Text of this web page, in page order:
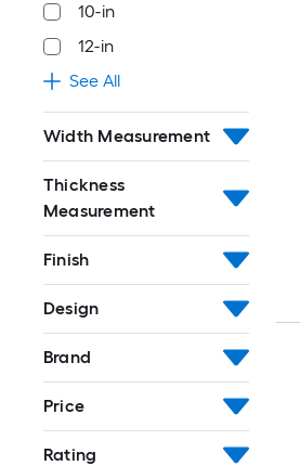
10-in
12-in
See All
Width Measurement
Thickness
Measurement
Finish
Design
Brand
Price
Rating